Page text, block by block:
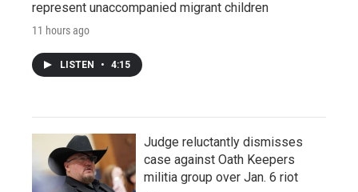
represent unaccompanied migrant children
11 hours ago
LISTEN • 4:15
Judge reluctantly dismisses
case against Oath Keepers
militia group over Jan. 6 riot